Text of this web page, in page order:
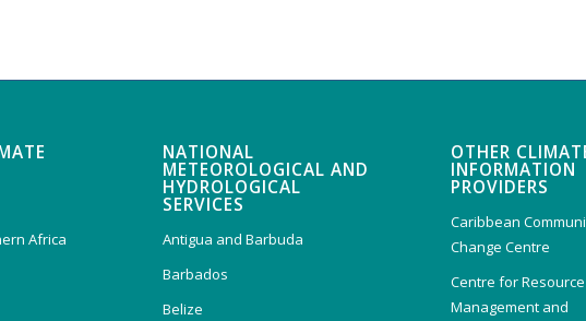
Africa
NATIONAL
METEOROLOGICAL AND
HYDROLOGICAL
SERVICES
Antigua and Barbuda
Barbados
Belize
OTHER
INFORMATION
PROVIDERS
Caribbean
Change Centre
Centre for Resource
Management and